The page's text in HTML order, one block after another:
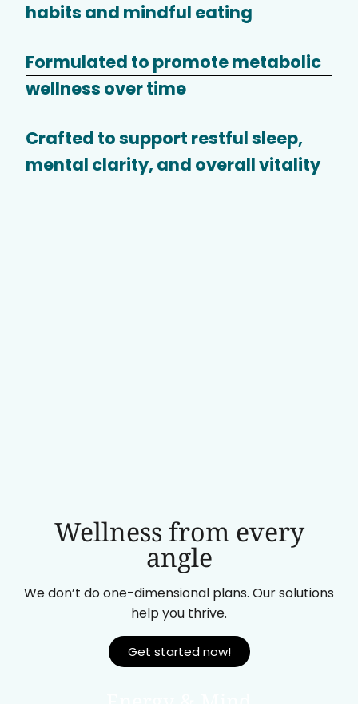
habits and mindful eating
Formulated to promote metabolic
wellness over time
Crafted to support restful sleep,
mental clarity, and overall vitality
Wellness from every
angle
We don’t do one-dimensional plans. Our solutions
help you thrive.
Get started now!